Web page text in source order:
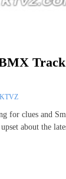
KTVZ
for clues and
about the